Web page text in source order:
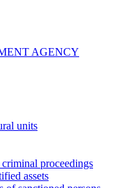
AGENCY
units
proceedings
assets